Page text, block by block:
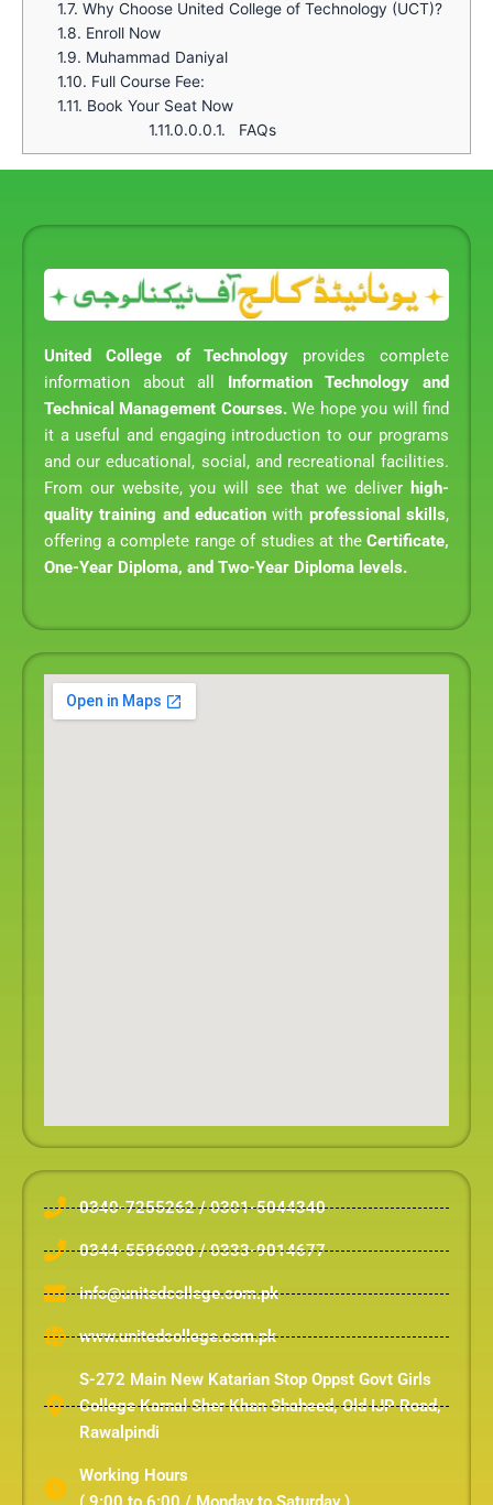
1.7. Why Choose United College of Technology (UCT)?
1.8. Enroll Now
1.9. Muhammad Daniyal
1.10. Full Course Fee:
1.11. Book Your Seat Now
1.11.0.0.0.1. FAQs
United College of Technology provides complete
information about all Information Technology and
Technical Management Courses.We hope you will find
it a useful and engaging introduction to our programs
and our educational, social, and recreational facilities.
From our website, you will see that we deliver high-
quality training and education with professional skills,
offering a complete range of studies at the Certificate,
One-Year Diploma, and Two-Year Diploma levels.
0340-7255262 / 0301-5044340
0344-5596000 / 0333-9014677
info@unitedcollege.com.pk
www.unitedcollege.com.pk
S-272 Main New Katarian Stop Oppst Govt Girls
College Karnal Sher Khan Shaheed, Old IJP Road,
Rawalpindi
Working Hours